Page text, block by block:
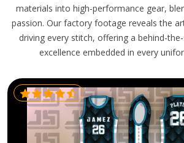
materials into high-performance gear,
passion. Our factory footage reveals the
driving every stitch, offering a behind-
excellence embedded in every